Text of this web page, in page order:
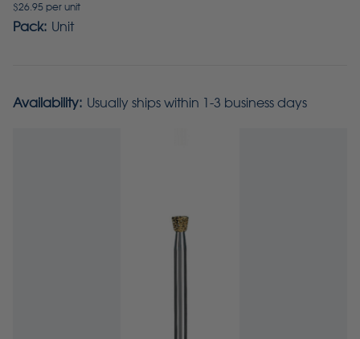
$26.95 per unit
Pack: Unit
Availability: Usually ships within 1-3 business days